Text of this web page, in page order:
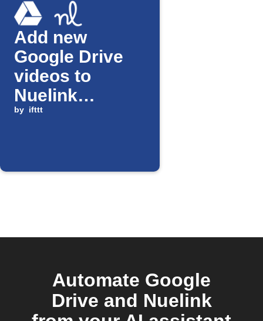
Add new
Google Drive
videos to
Nuelink
collection
by ifttt
Automate Google
Drive and Nuelink